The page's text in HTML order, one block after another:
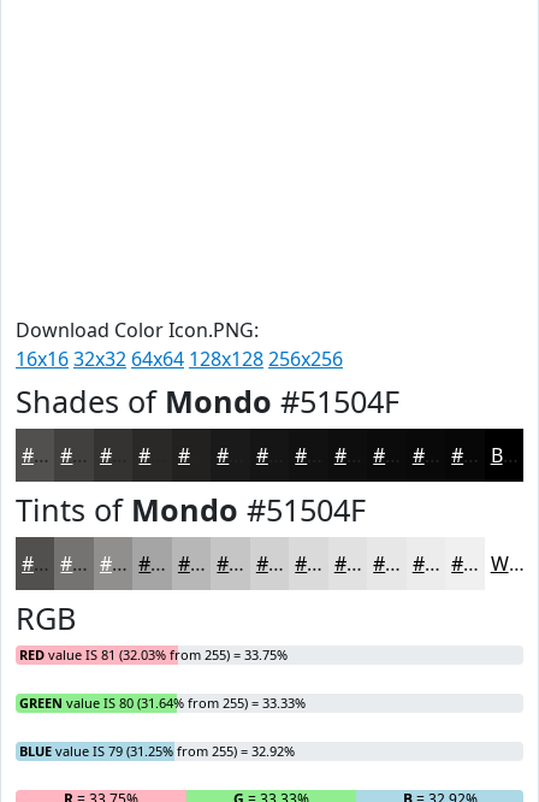
Download Color Icon.PNG:
16x1632x32 64x64 128x128256x256
Shades of Mondo #51504F
#51504F #41403F #343332 #222120 #161515 #121111 #0E0E0E #0B0B0B #090909 #070707 Black
Tints of Mondo #51504F
#51504F #747372 #908F8E #A6A5A5 #B8B7B7 #C6C5C5 #D1D1D1 #DADADA #E1E1E1 #E7E7E7 #ECECEC #F0F0F0 White
RGB
RED value IS 81 (32.03% from 255) = 33.75%
GREEN value IS 80 (31.64% from 255) = 33.33%
BLUE value IS 79 (31.25% from 255) = 32.92%